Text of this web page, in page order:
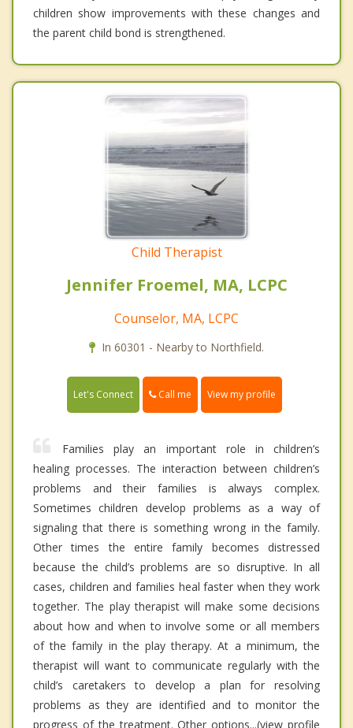
children show improvements with these changes and
the parent child bond is strengthened.
Child Therapist
Jennifer Froemel, MA, LCPC
Counselor, MA, LCPC
In 60301 - Nearby to Northfield.
Let's Connect Call me View my profile
Families play an important role in children’s
healing processes. The interaction between children’s
problems and their families is always complex.
Sometimes children develop problems as a way of
signaling that there is something wrong in the family.
Other times the entire family becomes distressed
because the child’s problems are so disruptive. In all
cases, children and families heal faster when they work
together. The play therapist will make some decisions
about how and when to involve some or all members
of the family in the play therapy. At a minimum, the
therapist will want to communicate regularly with the
child’s caretakers to develop a plan for resolving
problems as they are identified and to monitor the
progress of the treatment. Other options...(view profile